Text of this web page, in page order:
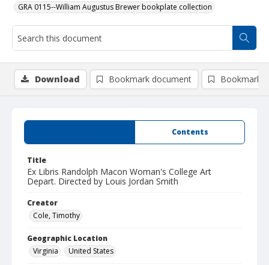
GRA 0115--William Augustus Brewer bookplate collection
Contents
Title
Ex Libris Randolph Macon Woman's College Art
Depart. Directed by Louis Jordan Smith
Creator
Cole, Timothy
Geographic Location
Virginia
United States
Download Bookmark document Bookmark